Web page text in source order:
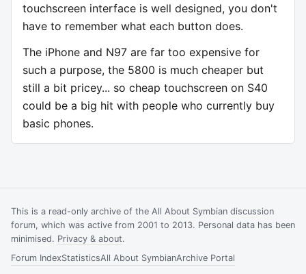
touchscreen interface is well designed, you don't
have to remember what each button does.
The iPhone and N97 are far too expensive for
such a purpose, the 5800 is much cheaper but
still a bit pricey... so cheap touchscreen on S40
could be a big hit with people who currently buy
basic phones.
This is a read-only archive of the All About Symbian discussion
forum, which was active from 2001 to 2013. Personal data has been
minimised. Privacy & about.
Forum IndexStatisticsAll About SymbianArchive Portal